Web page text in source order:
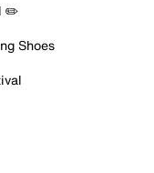
✏️
Shoes